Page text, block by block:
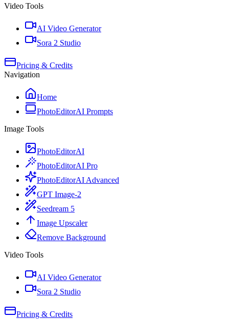
Video Tools
AI Video Generator
Sora 2 Studio
Pricing & Credits
Navigation
Home
PhotoEditorAI Prompts
Image Tools
PhotoEditorAI
PhotoEditorAI Pro
PhotoEditorAI Advanced
GPT Image-2
Seedream 5
Image Upscaler
Remove Background
Video Tools
AI Video Generator
Sora 2 Studio
Pricing & Credits